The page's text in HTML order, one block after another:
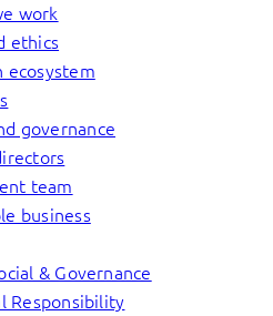
work
ethics
ecosystem
governance
team
business
& Governance
Responsibility